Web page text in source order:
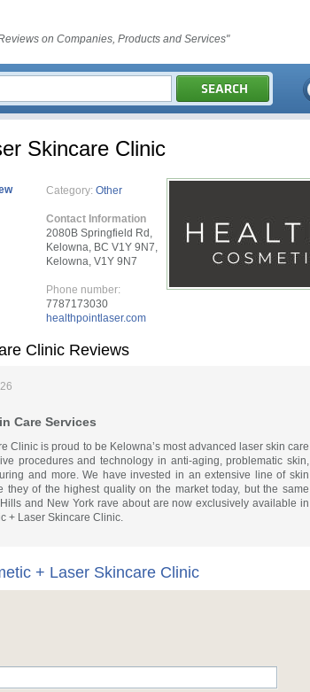
on Companies, Products and Services"
Skincare Clinic
Category: Other
Contact Information
2080B Springfield Rd,
Kelowna, BC V1Y 9N7,
Kelowna, V1Y 9N7
Phone number:
7787173030
healthpointlaser.com
Clinic Reviews
Care Services
Clinic is proud to be Kelowna’s most advanced laser skin care
procedures and technology in anti-aging, problematic skin,
and more. We have invested in an extensive line of skin
they of the highest quality on the market today, but the same
and New York rave about are now exclusively available in
+ Laser Skincare Clinic.
+ Laser Skincare Clinic